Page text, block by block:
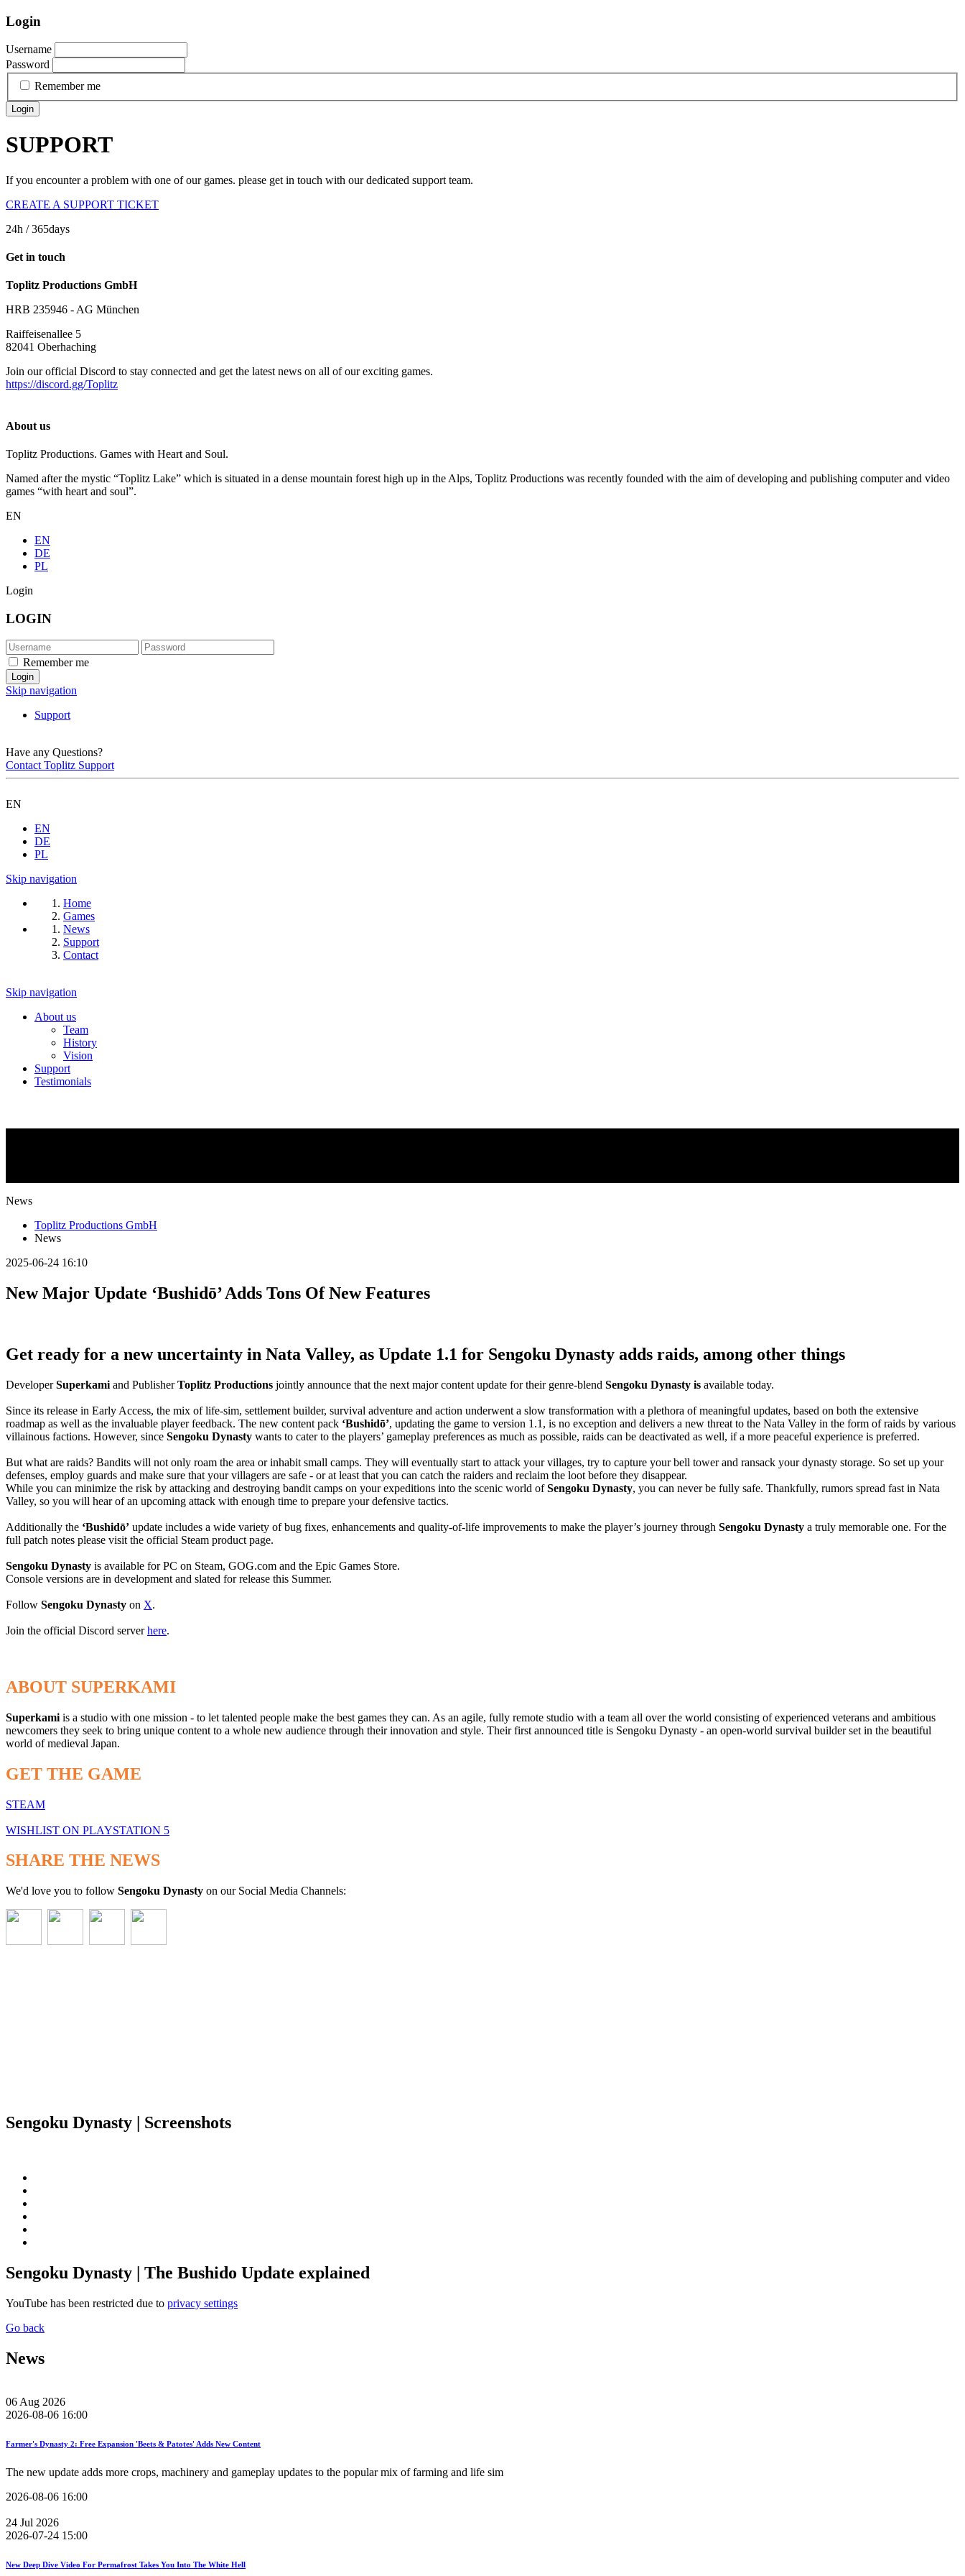
Login
Username
Password
Remember me
Login
SUPPORT
If you encounter a problem with one of our games. please get in touch with our dedicated support team.
CREATE A SUPPORT TICKET
24h / 365days
Get in touch
Toplitz Productions GmbH
HRB 235946 - AG München
Raiffeisenallee 5
82041 Oberhaching
Join our official Discord to stay connected and get the latest news on all of our exciting games.
https://discord.gg/Toplitz
About us
Toplitz Productions. Games with Heart and Soul.
Named after the mystic “Toplitz Lake” which is situated in a dense mountain forest high up in the Alps, Toplitz Productions was recently founded with the aim of developing and publishing computer and video
games “with heart and soul”.
EN
EN
DE
PL
Login
LOGIN
Remember me
Skip navigation
Support
Have any Questions?
Contact Toplitz Support
EN
EN
DE
PL
Skip navigation
Home
Games
News
Support
Contact
Skip navigation
About us
Team
History
Vision
Support
Testimonials
News
Toplitz Productions GmbH
News
2025-06-24 16:10
New Major Update ‘Bushidō’ Adds Tons Of New Features
Get ready for a new uncertainty in Nata Valley, as Update 1.1 for Sengoku Dynasty adds raids, among other things
DeveloperSuperkami and PublisherToplitz Productions jointly announce that the next major content update for their genre-blend Sengoku Dynasty is available today.
Since its release in Early Access, the mix of life-sim, settlement builder, survival adventure and action underwent a slow transformation with a plethora of meaningful updates, based on both the extensive
roadmap as well as the invaluable player feedback. The new content pack ‘Bushidō’, updating the game to version 1.1, is no exception and delivers a new threat to the Nata Valley in the form of raids by various
villainous factions. However, since Sengoku Dynasty wants to cater to the players’ gameplay preferences as much as possible, raids can be deactivated as well, if a more peaceful experience is preferred.
But what are raids? Bandits will not only roam the area or inhabit small camps. They will eventually start to attack your villages, try to capture your bell tower and ransack your dynasty storage. So set up your
defenses, employ guards and make sure that your villagers are safe - or at least that you can catch the raiders and reclaim the loot before they disappear.
While you can minimize the risk by attacking and destroying bandit camps on your expeditions into the scenic world ofSengoku Dynasty, you can never be fully safe. Thankfully, rumors spread fast in Nata
Valley, so you will hear of an upcoming attack with enough time to prepare your defensive tactics.
Additionally the ‘Bushidō’ update includes a wide variety of bug fixes, enhancements and quality-of-life improvements to make the player’s journey through Sengoku Dynasty a truly memorable one. For the
full patch notes please visit the official Steam product page.
Sengoku Dynasty is available for PC on Steam, GOG.com and the Epic Games Store.
Console versions are in development and slated for release this Summer.
Follow Sengoku Dynasty on X.
Join the official Discord serverhere.
ABOUT SUPERKAMI
Superkami is a studio with one mission - to let talented people make the best games they can. As an agile, fully remote studio with a team all over the world consisting of experienced veterans and ambitious
newcomers they seek to bring unique content to a whole new audience through their innovation and style. Their first announced title is Sengoku Dynasty - an open-world survival builder set in the beautiful
world of medieval Japan.
GET THE GAME
STEAM
WISHLIST ON PLAYSTATION 5
SHARE THE NEWS
We'd love you to follow Sengoku Dynasty on our Social Media Channels:
Sengoku Dynasty | Screenshots
Sengoku Dynasty | The Bushido Update explained
YouTube has been restricted due to privacy settings
Go back
News
06 Aug 2026
2026-08-06 16:00
Farmer's Dynasty 2: Free Expansion 'Beets & Patotes' Adds New Content
The new update adds more crops, machinery and gameplay updates to the popular mix of farming and life sim
2026-08-06 16:00
24 Jul 2026
2026-07-24 15:00
New Deep Dive Video For Permafrost Takes You Into The White Hell